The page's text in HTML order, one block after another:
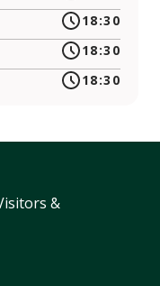
18:30
18:30
18:30
&